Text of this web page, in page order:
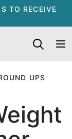
TO RECEIVE
UPS